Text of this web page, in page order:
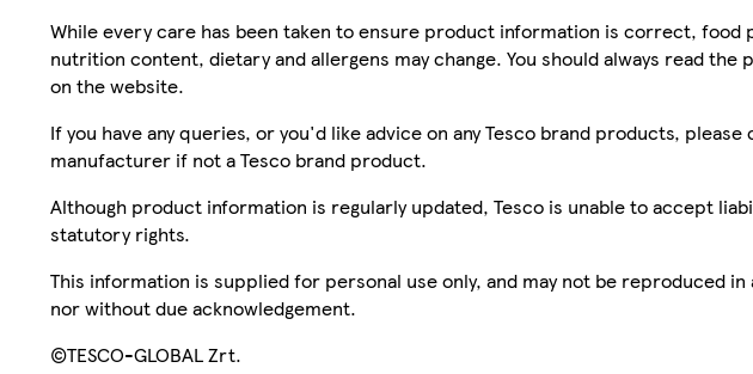
While every care has been taken to ensure product information is correct,
nutrition content, dietary and allergens may change. You should always read
on the website.
If you have any queries, or you'd like advice on any Tesco brand products,
manufacturer if not a Tesco brand product.
Although product information is regularly updated, Tesco is unable to accept
statutory rights.
This information is supplied for personal use only, and may not be reproduced
nor without due acknowledgement.
©TESCO-GLOBAL Zrt.